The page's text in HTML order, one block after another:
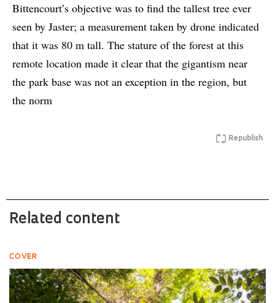
Bittencourt’s objective was to find the tallest tree ever
seen by Jaster; a measurement taken by drone indicated
that it was 80 m tall. The stature of the forest at this
remote location made it clear that the gigantism near
the park base was not an exception in the region, but
the norm
Republish